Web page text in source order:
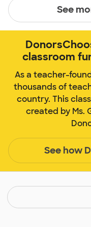
See
classroom
As a teacher-
thousands of
country. This
created by Ms.
See how